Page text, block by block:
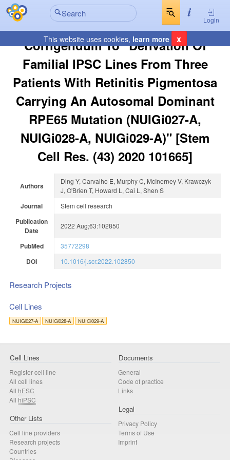
Login
This website uses cookies, learn more x
Corrigendum To "Derivation Of
Familial IPSC Lines From Three
Patients With Retinitis Pigmentosa
Carrying An Autosomal Dominant
RPE65 Mutation (NUIGi027-A,
NUIGi028-A, NUIGi029-A)" [Stem
Cell Res. (43) 2020 101665]
Authors
Ding Y, Carvalho E, Murphy C, McInerney V, Krawczyk
J, O'Brien T, Howard L, Cai L, Shen S
Journal Stem cell research
Publication
Date
2022 Aug;63:102850
PubMed 35772298
DOI 10.1016/j.scr.2022.102850
Research Projects
Cell Lines
NUIGi027-A NUIGi028-A NUIGi029-A
Cell Lines
Register cell line
All cell lines
All hESC
All hiPSC
Other Lists
Cell line providers
Research projects
Countries
Documents
General
Code of practice
Links
Legal
Privacy Policy
Terms of Use
Imprint